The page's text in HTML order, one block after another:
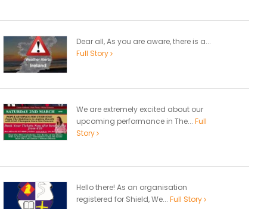
Dear all, As you are aware, there is a...
Full Story
We are extremely excited about our
upcoming performance in The... Full
Story
Hello there! As an organisation
registered for Shield, We... Full Story